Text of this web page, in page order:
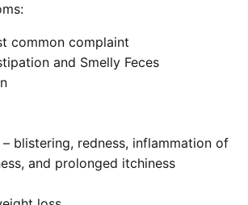
common complaint
and Smelly Feces
blistering, redness, inflammation of
and prolonged itchiness